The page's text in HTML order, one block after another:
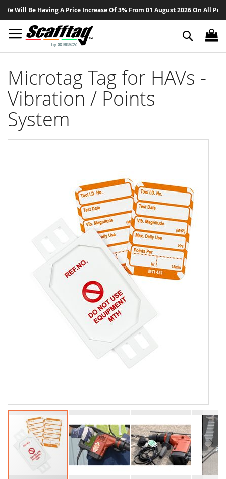
Will Be Having A Price Increase Of 3% From 01 August 2026 On All
to
Search
Microtag Tag for HAVs -
Vibration / Points
System